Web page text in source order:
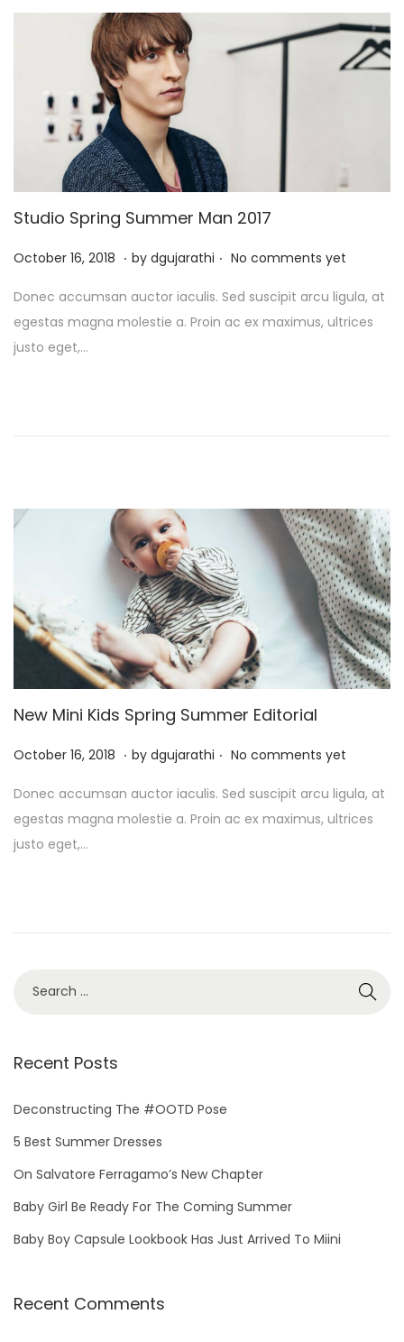
5
Studio Spring Summer Man 2017
P
s
t
e
October 16, 2018 J
l
y
5
. by dgujarathi . No comments yet
Donec accumsan auctor iaculis. Sed suscipit arcu ligula, at
egestas magna molestie a. Proin ac ex maximus, ultrices
justo eget,…
New Mini Kids Spring Summer Editorial
P
s
t
e
October 16, 2018 J
l
y
. by dgujarathi . No comments yet
Donec accumsan auctor iaculis. Sed suscipit arcu ligula, at
egestas magna molestie a. Proin ac ex maximus, ultrices
justo eget,…
r
h
f
r
:
Recent Posts
Deconstructing The #OOTD Pose
5 Best Summer Dresses
On Salvatore Ferragamo’s New Chapter
Baby Girl Be Ready For The Coming Summer
Baby Boy Capsule Lookbook Has Just Arrived To Miini
Recent Comments